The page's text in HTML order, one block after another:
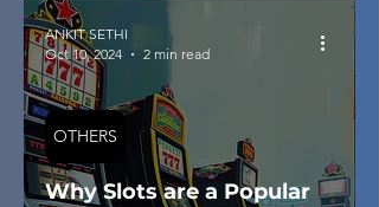
Why Slots are a Popular
OTHERS
ANKIT SETHI
Oct 10, 2024
2 min read